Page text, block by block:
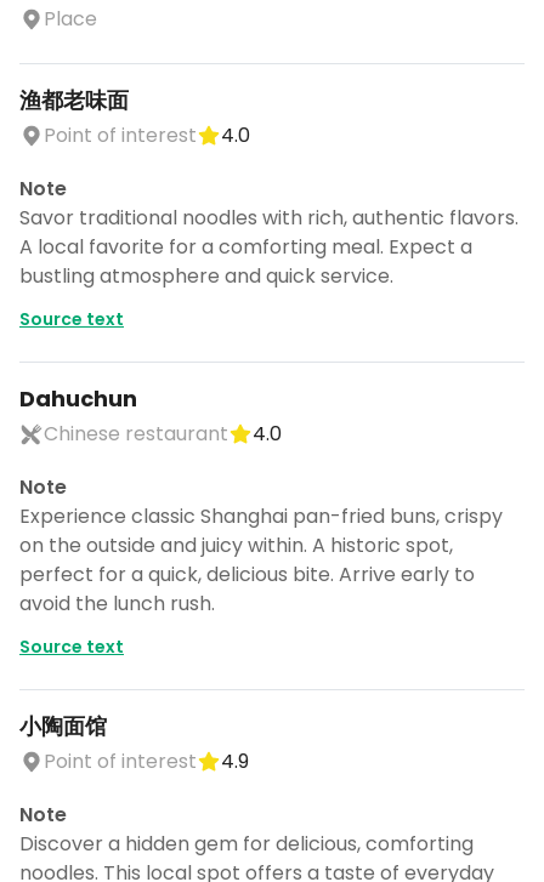
Place
渔都老味面
Point of interest
4.0
Note
Savor traditional noodles with rich, authentic flavors.
A local favorite for a comforting meal. Expect a
bustling atmosphere and quick service.
Source text
Dahuchun
Chinese restaurant
4.0
Note
Experience classic Shanghai pan-fried buns, crispy
on the outside and juicy within. A historic spot,
perfect for a quick, delicious bite. Arrive early to
avoid the lunch rush.
Source text
小陶面馆
Point of interest
4.9
Note
Discover a hidden gem for delicious, comforting
noodles. This local spot offers a taste of everyday
by day itinerary.